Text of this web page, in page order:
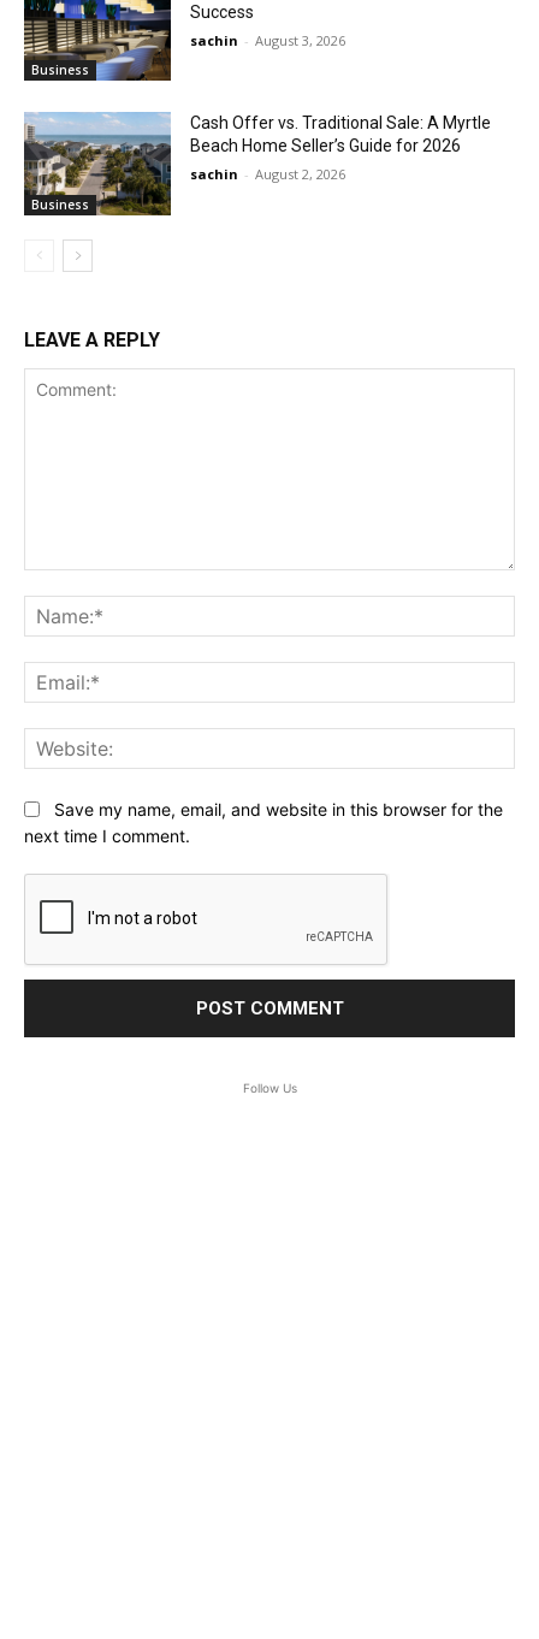
Business
Success
sachin - August 3, 2026
Business
Cash Offer vs. Traditional Sale: A Myrtle
Beach Home Seller’s Guide for 2026
sachin - August 2, 2026
LEAVE A REPLY
Save my name, email, and website in this browser for the
next time I comment.
Follow Us